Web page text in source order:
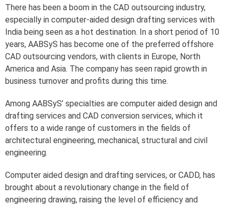
There has been a boom in the CAD outsourcing industry,
especially in computer-aided design drafting services with
India being seen as a hot destination. In a short period of 10
years, AABSyS has become one of the preferred offshore
CAD outsourcing vendors, with clients in Europe, North
America and Asia. The company has seen rapid growth in
business turnover and profits during this time.
Among AABSyS’ specialties are computer aided design and
drafting services and CAD conversion services, which it
offers to a wide range of customers in the fields of
architectural engineering, mechanical, structural and civil
engineering.
Computer aided design and drafting services, or CADD, has
brought about a revolutionary change in the field of
engineering drawing, raising the level of efficiency and